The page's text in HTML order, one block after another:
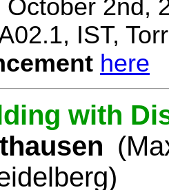
October 2nd,
IST,
here
with